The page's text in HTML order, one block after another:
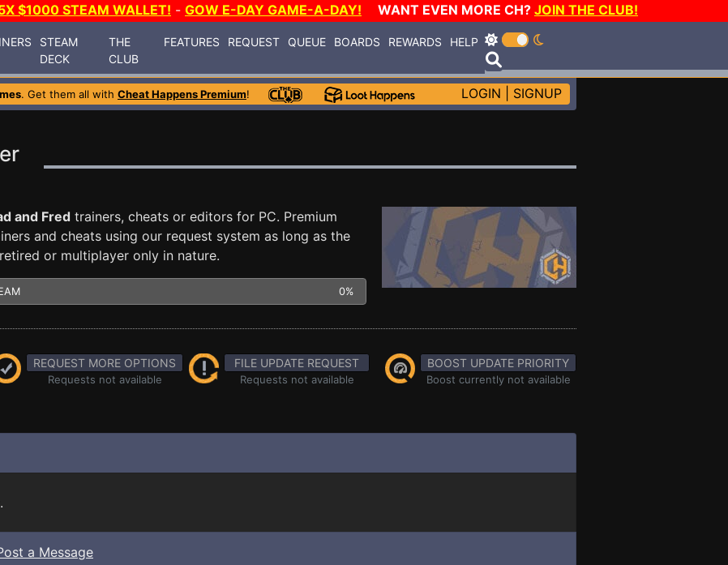
$1000 STEAM WALLET! - GOW E-DAY GAME-A-DAY! WANT EVEN MORE CH? JOIN THE CLUB!
STEAM
DECK
THE
CLUB
FEATURES REQUEST QUEUE BOARDS REWARDS HELP
. Get them all with Cheat Happens Premium! LOGIN SIGNUP
and Fred trainers, cheats or editors for PC. Premium
and cheats using our request system as long as the
or multiplayer only in nature.
0%
REQUEST MORE OPTIONS
Requests not available
FILE UPDATE REQUEST
Requests not available
BOOST UPDATE PRIORITY
Boost currently not available
a Message